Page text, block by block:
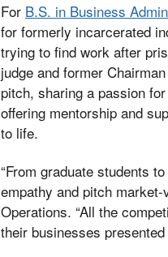
For B.S. in Business
for formerly incarcerated
trying to find work after
judge and former
pitch, sharing a passion
offering mentorship and
to life.
“From graduate students
empathy and pitch
Operations. “All the
their businesses